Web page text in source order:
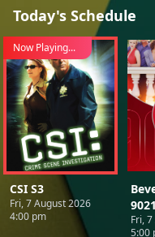
Today's Schedule
Now Playing...
CSI S3
Fri, 7 August 2026
4:00 pm
Fri,
5:00